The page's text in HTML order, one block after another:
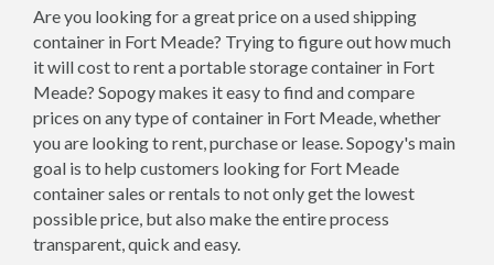
Are you looking for a great price on a used shipping
container in Fort Meade? Trying to figure out how much
it will cost to rent a portable storage container in Fort
Meade? Sopogy makes it easy to find and compare
prices on any type of container in Fort Meade, whether
you are looking to rent, purchase or lease. Sopogy's main
goal is to help customers looking for Fort Meade
container sales or rentals to not only get the lowest
possible price, but also make the entire process
transparent, quick and easy.